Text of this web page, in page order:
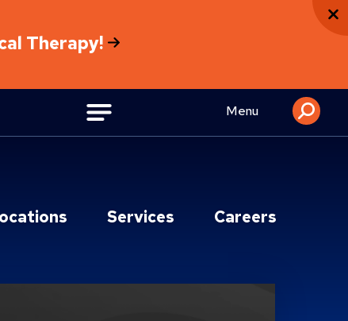
Therapy!
Menu
Services Careers